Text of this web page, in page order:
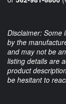
Disclaimer: Some
by the
and may not be
listing details are
product
be hesitant to